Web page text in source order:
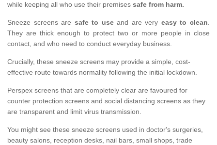
while keeping all who use their premises safe from harm.
Sneeze screens are safe to useand are very easy to clean.
They are thick enough to protect two or more people in close
contact, and who need to conduct everyday business.
Crucially, these sneeze screens may provide a simple, cost-
effective route towards normality following the initial lockdown.
Perspex screens that are completely clear are favoured for
counter protection screens and social distancing screens as they
are transparent and limit virus transmission.
You might see these sneeze screens used in doctor's surgeries,
beauty salons, reception desks, nail bars, small shops, trade